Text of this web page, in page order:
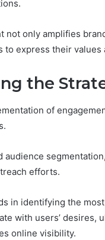
not only amplifies
to express their values
the
of
audience
efforts.
in identifying the
with users’ desires,
online visibility.